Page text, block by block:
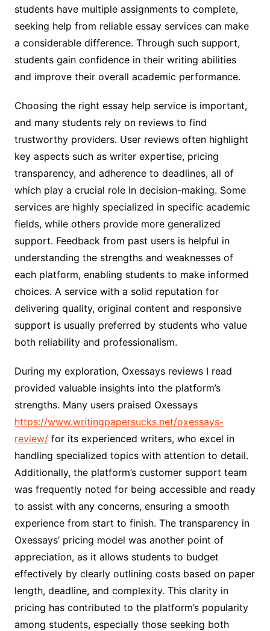
students have multiple assignments to complete,
seeking help from reliable essay services can make
a considerable difference. Through such support,
students gain confidence in their writing abilities
and improve their overall academic performance.
Choosing the right essay help service is important,
and many students rely on reviews to find
trustworthy providers. User reviews often highlight
key aspects such as writer expertise, pricing
transparency, and adherence to deadlines, all of
which play a crucial role in decision-making. Some
services are highly specialized in specific academic
fields, while others provide more generalized
support. Feedback from past users is helpful in
understanding the strengths and weaknesses of
each platform, enabling students to make informed
choices. A service with a solid reputation for
delivering quality, original content and responsive
support is usually preferred by students who value
both reliability and professionalism.
During my exploration, Oxessays reviews I read
provided valuable insights into the platform’s
strengths. Many users praised Oxessays
https://www.writingpapersucks.net/oxessays-
review/for its experienced writers, who excel in
handling specialized topics with attention to detail.
Additionally, the platform’s customer support team
was frequently noted for being accessible and ready
to assist with any concerns, ensuring a smooth
experience from start to finish. The transparency in
Oxessays’ pricing model was another point of
appreciation, as it allows students to budget
effectively by clearly outlining costs based on paper
length, deadline, and complexity. This clarity in
pricing has contributed to the platform’s popularity
among students, especially those seeking both